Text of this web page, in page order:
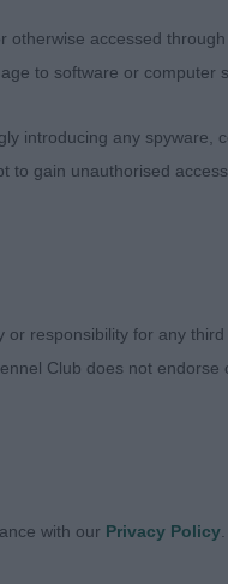
balanced with good
with correct
and presented in
BOB on the day.
longer in body.
neck. Good bone
accessed
to software or computer
introducing any
to gain unauthorised
responsibility for any
Club does not
with our Privacy Policy